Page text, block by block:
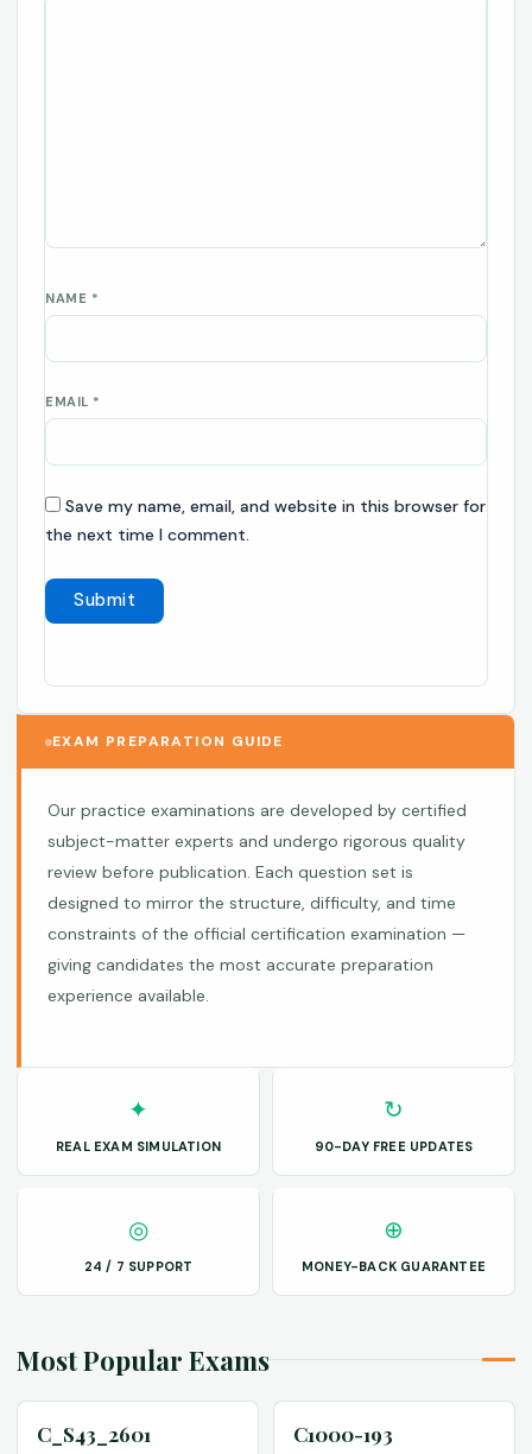
NAME *
EMAIL *
Save my name, email, and website in this browser for
the next time I comment.
EXAM PREPARATION GUIDE
Our practice examinations are developed by certified
subject-matter experts and undergo rigorous quality
review before publication. Each question set is
designed to mirror the structure, difficulty, and time
constraints of the official certification examination —
giving candidates the most accurate preparation
experience available.
✦
REAL EXAM SIMULATION
↻
90-DAY FREE UPDATES
◎
24 / 7 SUPPORT
⊕
MONEY-BACK GUARANTEE
Most Popular Exams
C_S43_2601 C1000-193